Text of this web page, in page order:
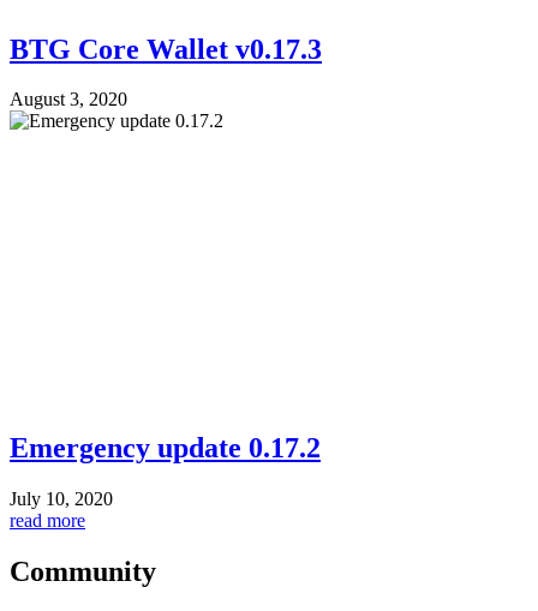
BTG Core Wallet v0.17.3
August 3, 2020
Emergency update 0.17.2
July 10, 2020
read more
Community